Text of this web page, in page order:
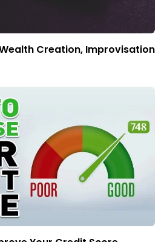
Creation, Improvisation